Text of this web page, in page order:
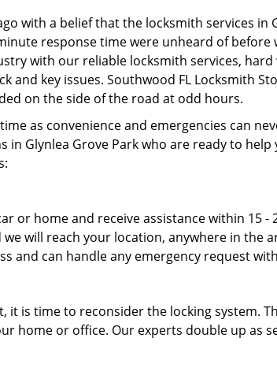
with a belief that the locksmith services
response time were unheard of
with our reliable locksmith services,
key issues. Southwood FL Locksmith
on the side of the road at odd hours.
as convenience and emergencies can
Glynlea Grove Park who are ready to
or home and receive assistance within 15 -
will reach your location, anywhere in the
and can handle any emergency request
is time to reconsider the locking system.
home or office. Our experts double up as